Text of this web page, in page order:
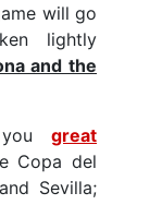
will go
lightly
and the
great
Copa del
Sevilla;